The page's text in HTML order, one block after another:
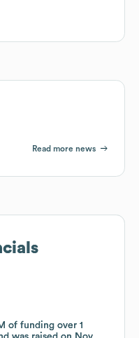
Read more news
of funding over 1
of funding over 1